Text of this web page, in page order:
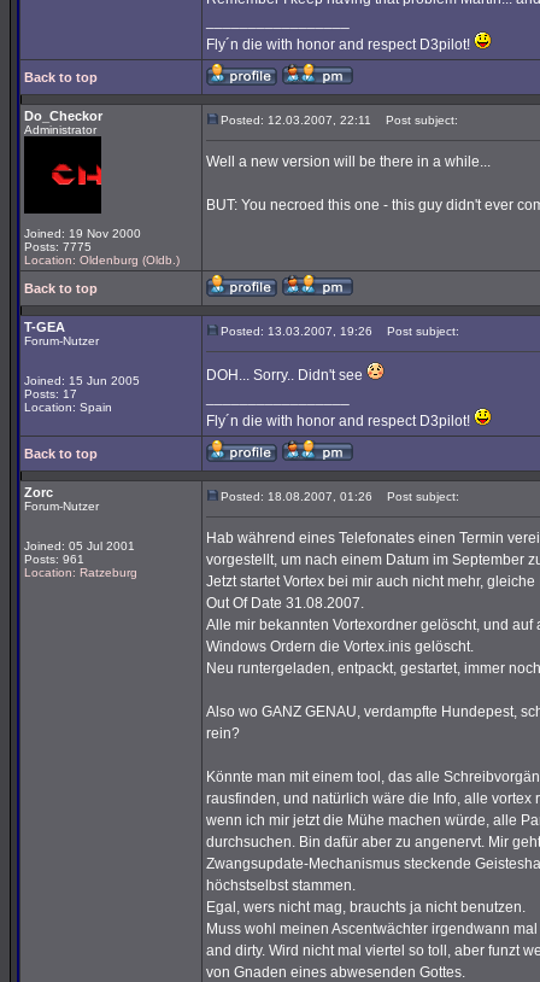
Fly´n die with honor and respect D3pilot!
Back to top
Do_Checkor
Administrator
Joined: 19 Nov 2000
Posts: 7775
Location: Oldenburg (Oldb.)
Posted: 12.03.2007, 22:11 Post subject:
Well a new version will be there in a while...
BUT: You necroed this one - this guy didn't ever
Back to top
T-GEA
Forum-Nutzer
Joined: 15 Jun 2005
Posts: 17
Location: Spain
Posted: 13.03.2007, 19:26 Post subject:
DOH... Sorry.. Didn't see
Fly´n die with honor and respect D3pilot!
Back to top
Zorc
Forum-Nutzer
Joined: 05 Jul 2001
Posts: 961
Location: Ratzeburg
Posted: 18.08.2007, 01:26 Post subject:
Hab während eines Telefonates einen Termin
vorgestellt, um nach einem Datum im September
Jetzt startet Vortex bei mir auch nicht mehr,
Out Of Date 31.08.2007.
Alle mir bekannten Vortexordner gelöscht, und
Windows Ordern die Vortex.inis gelöscht.
Neu runtergeladen, entpackt, gestartet, immer
Also wo GANZ GENAU, verdampfte Hundepest,
rein?
Könnte man mit einem tool, das alle
rausfinden, und natürlich wäre die Info, alle
wenn ich mir jetzt die Mühe machen würde, alle
durchsuchen. Bin dafür aber zu angenervt. Mir
Zwangsupdate-Mechanismus steckende
höchstselbst stammen.
Egal, wers nicht mag, brauchts ja nicht benutzen.
Muss wohl meinen Ascentwächter irgendwann
and dirty. Wird nicht mal viertel so toll, aber funzt
von Gnaden eines abwesenden Gottes.